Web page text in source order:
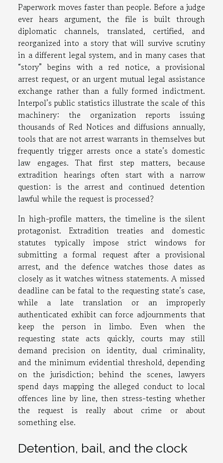
Paperwork moves faster than people. Before a judge
ever hears argument, the file is built through
diplomatic channels, translated, certified, and
reorganized into a story that will survive scrutiny
in a different legal system, and in many cases that
“story” begins with a red notice, a provisional
arrest request, or an urgent mutual legal assistance
exchange rather than a fully formed indictment.
Interpol’s public statistics illustrate the scale of this
machinery: the organization reports issuing
thousands of Red Notices and diffusions annually,
tools that are not arrest warrants in themselves but
frequently trigger arrests once a state’s domestic
law engages. That first step matters, because
extradition hearings often start with a narrow
question: is the arrest and continued detention
lawful while the request is processed?
In high-profile matters, the timeline is the silent
protagonist. Extradition treaties and domestic
statutes typically impose strict windows for
submitting a formal request after a provisional
arrest, and the defence watches those dates as
closely as it watches witness statements. A missed
deadline can be fatal to the requesting state’s case,
while a late translation or an improperly
authenticated exhibit can force adjournments that
keep the person in limbo. Even when the
requesting state acts quickly, courts may still
demand precision on identity, dual criminality,
and the minimum evidential threshold, depending
on the jurisdiction; behind the scenes, lawyers
spend days mapping the alleged conduct to local
offences line by line, then stress-testing whether
the request is really about crime or about
something else.
Detention, bail, and the clock